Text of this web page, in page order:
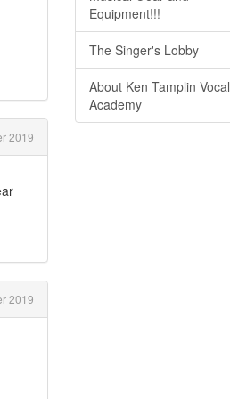
2019
2019
Equipment!!!
The Singer's Lobby
About Ken Tamplin Vocal
Academy